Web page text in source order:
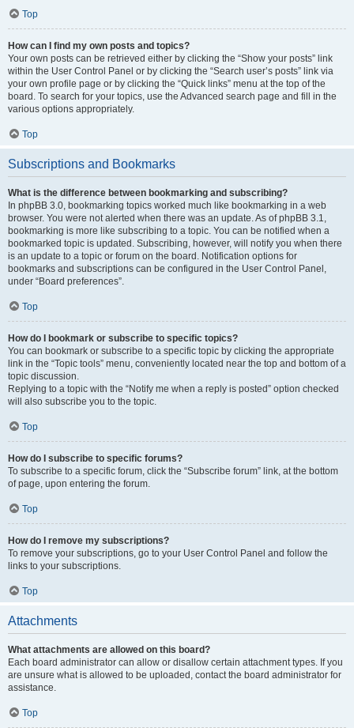
Top
How can I find my own posts and topics?
Your own posts can be retrieved either by clicking the “Show your posts” link
within the User Control Panel or by clicking the “Search user’s posts” link via
your own profile page or by clicking the “Quick links” menu at the top of the
board. To search for your topics, use the Advanced search page and fill in the
various options appropriately.
Top
Subscriptions and Bookmarks
What is the difference between bookmarking and subscribing?
In phpBB 3.0, bookmarking topics worked much like bookmarking in a web
browser. You were not alerted when there was an update. As of phpBB 3.1,
bookmarking is more like subscribing to a topic. You can be notified when a
bookmarked topic is updated. Subscribing, however, will notify you when there
is an update to a topic or forum on the board. Notification options for
bookmarks and subscriptions can be configured in the User Control Panel,
under “Board preferences”.
Top
How do I bookmark or subscribe to specific topics?
You can bookmark or subscribe to a specific topic by clicking the appropriate
link in the “Topic tools” menu, conveniently located near the top and bottom of a
topic discussion.
Replying to a topic with the “Notify me when a reply is posted” option checked
will also subscribe you to the topic.
Top
How do I subscribe to specific forums?
To subscribe to a specific forum, click the “Subscribe forum” link, at the bottom
of page, upon entering the forum.
Top
How do I remove my subscriptions?
To remove your subscriptions, go to your User Control Panel and follow the
links to your subscriptions.
Top
Attachments
What attachments are allowed on this board?
Each board administrator can allow or disallow certain attachment types. If you
are unsure what is allowed to be uploaded, contact the board administrator for
assistance.
Top